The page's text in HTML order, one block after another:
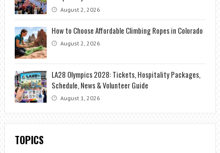
August 2, 2026
How to Choose Affordable Climbing Ropes in Colorado
August 2, 2026
LA28 Olympics 2028: Tickets, Hospitality Packages,
Schedule, News & Volunteer Guide
August 1, 2026
TOPICS